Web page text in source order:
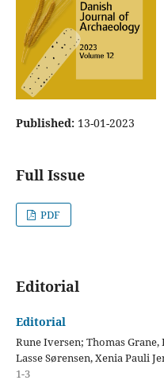
Published: 13-01-2023
Full Issue
PDF
Editorial
Editorial
Rune Iversen; Thomas
Lasse Sørensen, Xenia Pauli
1-3